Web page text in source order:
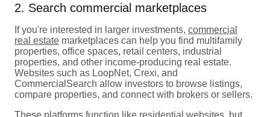
2. Search commercial marketplaces
If you're interested in larger investments, commercial
real estate marketplaces can help you find multifamily
properties, office spaces, retail centers, industrial
properties, and other income-producing real estate.
Websites such as LoopNet, Crexi, and
CommercialSearch allow investors to browse listings,
compare properties, and connect with brokers or sellers.
These platforms function like residential websites, but